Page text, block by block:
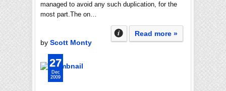
managed to avoid any such duplication, for the
most part.The on…
Read more »
by Scott Monty
27
Dec
2009